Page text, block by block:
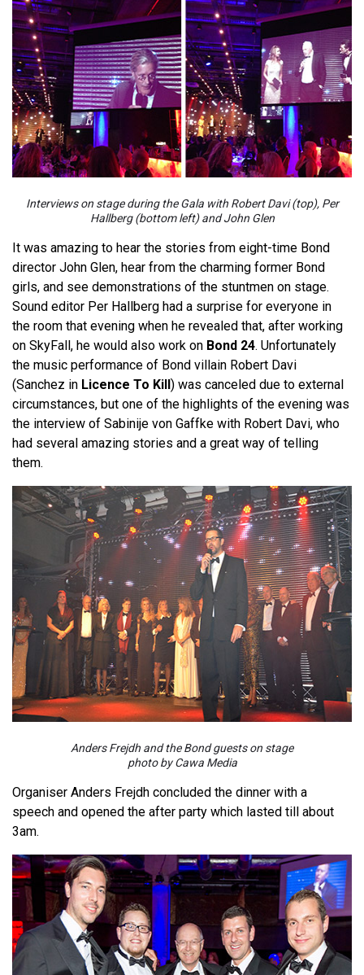
Interviews on stage during the Gala with Robert Davi (top), Per
Hallberg (bottom left) and John Glen
It was amazing to hear the stories from eight-time Bond
director John Glen, hear from the charming former Bond
girls, and see demonstrations of the stuntmen on stage.
Sound editor Per Hallberg had a surprise for everyone in
the room that evening when he revealed that, after working
on SkyFall, he would also work on Bond 24. Unfortunately
the music performance of Bond villain Robert Davi
(Sanchez in Licence To Kill) was canceled due to external
circumstances, but one of the highlights of the evening was
the interview of Sabinije von Gaffke with Robert Davi, who
had several amazing stories and a great way of telling
them.
Anders Frejdh and the Bond guests on stage
photo by Cawa Media
Organiser Anders Frejdh concluded the dinner with a
speech and opened the after party which lasted till about
3am.